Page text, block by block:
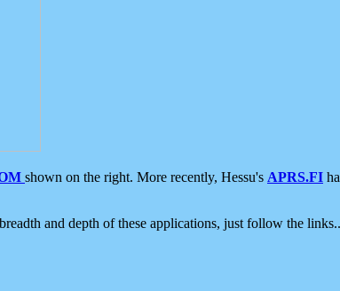
shown on the right. More recently, Hessu's APRS.FI
and depth of these applications, just follow the